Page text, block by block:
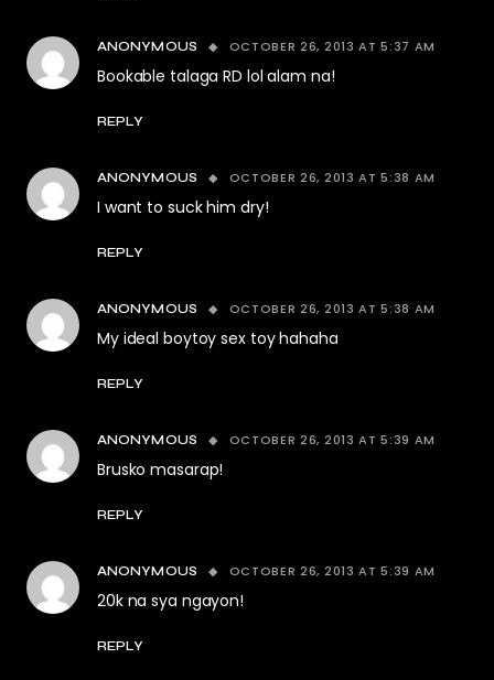
ANONYMOUS OCTOBER 26, 2013 AT 5:37 AM
Bookable talaga RD lol alam na!
REPLY
ANONYMOUS OCTOBER 26, 2013 AT 5:38 AM
I want to suck him dry!
REPLY
ANONYMOUS OCTOBER 26, 2013 AT 5:38 AM
My ideal boytoy sex toy hahaha
REPLY
ANONYMOUS OCTOBER 26, 2013 AT 5:39 AM
Brusko masarap!
REPLY
ANONYMOUS OCTOBER 26, 2013 AT 5:39 AM
20k na sya ngayon!
REPLY